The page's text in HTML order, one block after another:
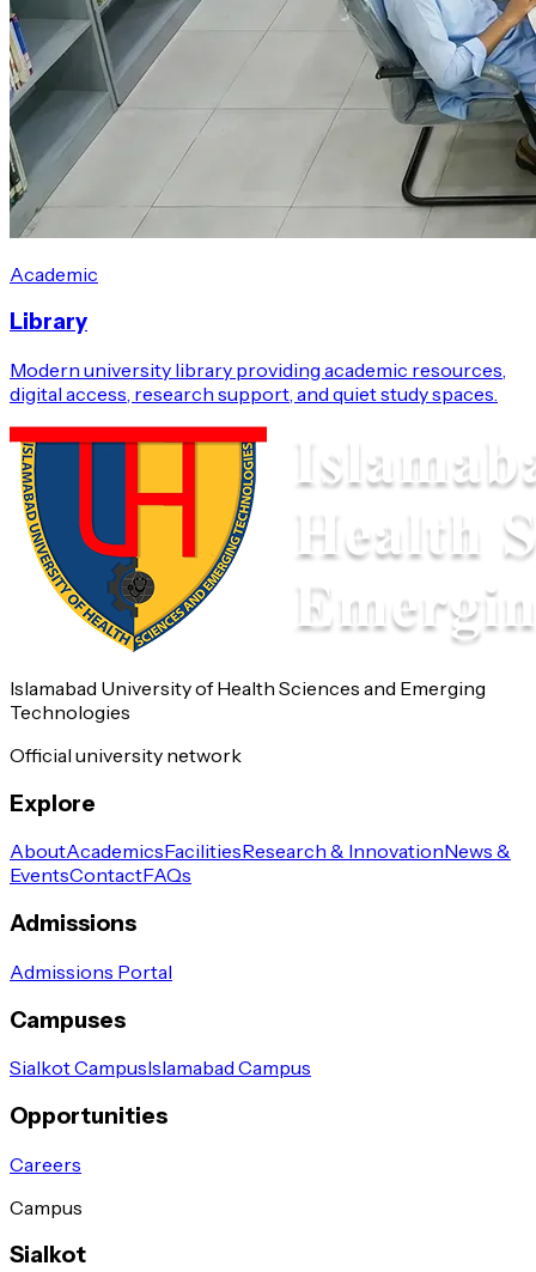
Academic
Library
Modern university library providing academic resources,
digital access, research support, and quiet study spaces.
Islamabad University of Health Sciences and Emerging
Technologies
Official university network
Explore
AboutAcademicsFacilitiesResearch & InnovationNews &
EventsContactFAQs
Admissions
Admissions Portal
Campuses
Sialkot CampusIslamabad Campus
Opportunities
Careers
Campus
Sialkot